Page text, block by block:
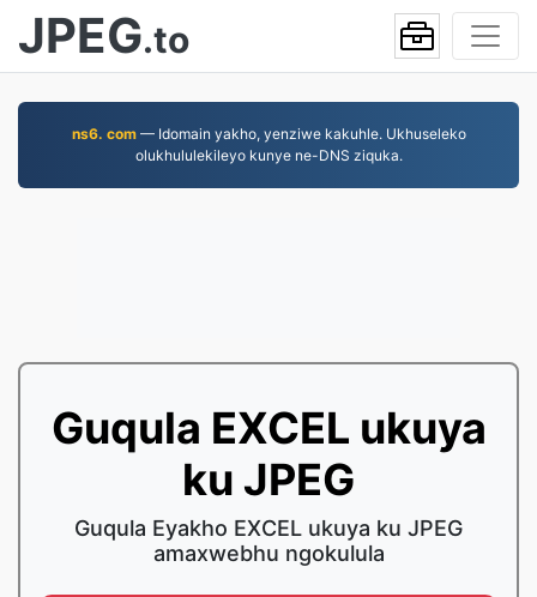
JPEG.to
ns6. com— Idomain yakho, yenziwe kakuhle. Ukhuseleko
olukhululekileyo kunye ne-DNS ziquka.
Guqula EXCEL ukuya
ku JPEG
Guqula Eyakho EXCEL ukuya ku JPEG
amaxwebhu ngokulula